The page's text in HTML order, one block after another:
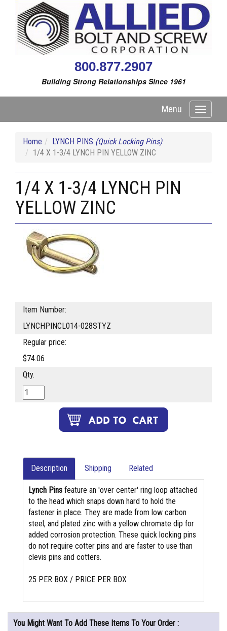
800.877.2907
Building Strong Relationships Since 1961
Toggle
Menu
Home LYNCH PINS (Quick Locking Pins)
1/4 X 1-3/4 LYNCH PIN YELLOW ZINC
1/4 X 1-3/4 LYNCH PIN
YELLOW ZINC
Item Number:
LYNCHPINCL014-028STYZ
Regular price:
$74.06
Qty.
Description Shipping Related
Lynch Pins feature an 'over center' ring loop attached
to the head which snaps down hard to hold the
fastener in place. They are made from low carbon
steel, and plated zinc with a yellow chromate dip for
added corrosion protection. These quick locking pins
do not require cotter pins and are faster to use than
clevis pins and cotters.
25 PER BOX / PRICE PER BOX
You Might Want To Add These Items To Your Order :